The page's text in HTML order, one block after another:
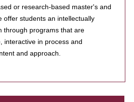
or research-based master's and
offer students an intellectually
through programs that are
interactive in process and
and approach.